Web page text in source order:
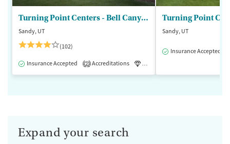
Turning Point Centers - Bell Canyon
Sandy, UT
(102)
Insurance Accepted 2 Accreditations Luxury
Turning Point
Sandy, UT
Insurance Accepted
Expand your search